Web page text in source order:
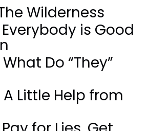
Wilderness
is Good
Do “They”
Little Help from